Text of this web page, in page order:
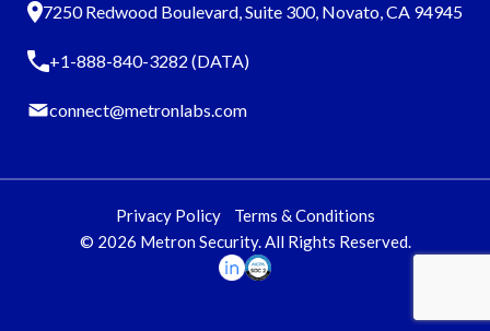
7250 Redwood Boulevard, Suite 300, Novato, CA 94945
+1-888-840-3282 (DATA)
connect@metronlabs.com
Privacy Policy
Terms & Conditions
© 2026 Metron Security. All Rights Reserved.